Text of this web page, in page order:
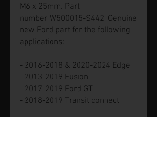
M6 x 25mm. Part
number W500015-S442. Genuine
new Ford part for the following
applications:
- 2016-2018 & 2020-2024 Edge
- 2013-2019 Fusion
- 2017-2019 Ford GT
- 2018-2019 Transit connect